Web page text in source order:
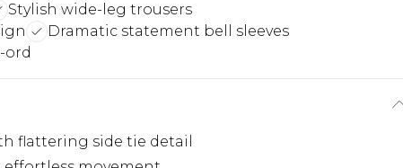
Stylish wide-leg trousers
Dramatic statement bell sleeves
ord
flattering side tie detail